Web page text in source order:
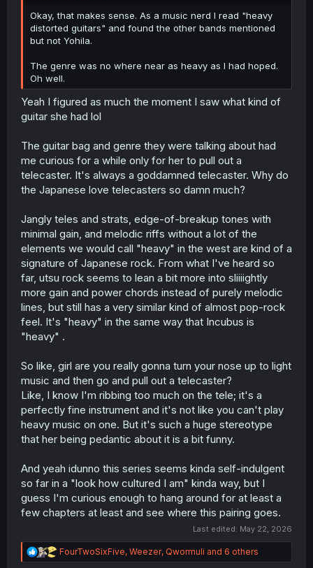
r
Okay, that makes sense. As a music nerd I read "heavy
distorted guitars" and found the other bands mentioned
but not Yohila.
The genre was no where near as heavy as I had hoped.
Oh well.
Yeah I figured as much the moment I saw what kind of
guitar she had lol
The guitar bag and genre they were talking about had
me curious for a while only for her to pull out a
telecaster. It's always a goddamned telecaster. Why do
the Japanese love telecasters so damn much?
Jangly teles and strats, edge-of-breakup tones with
minimal gain, and melodic riffs without a lot of the
elements we would call "heavy" in the west are kind of a
signature of Japanese rock. From what I've heard so
far, utsu rock seems to lean a bit more into sliiiightly
more gain and power chords instead of purely melodic
lines, but still has a very similar kind of almost pop-rock
feel. It's "heavy" in the same way that Incubus is
"heavy" .
So like, girl are you really gonna turn your nose up to light
music and then go and pull out a telecaster?
Like, I know I'm ribbing too much on the tele; it's a
perfectly fine instrument and it's not like you can't play
heavy music on one. But it's such a huge stereotype
that her being pedantic about it is a bit funny.
And yeah idunno this series seems kinda self-indulgent
so far in a "look how cultured I am" kinda way, but I
guess I'm curious enough to hang around for at least a
few chapters at least and see where this pairing goes.
Last edited: May 22, 2026
R
e
FourTwoSixFive, Weezer, Qwormuli and 6 others